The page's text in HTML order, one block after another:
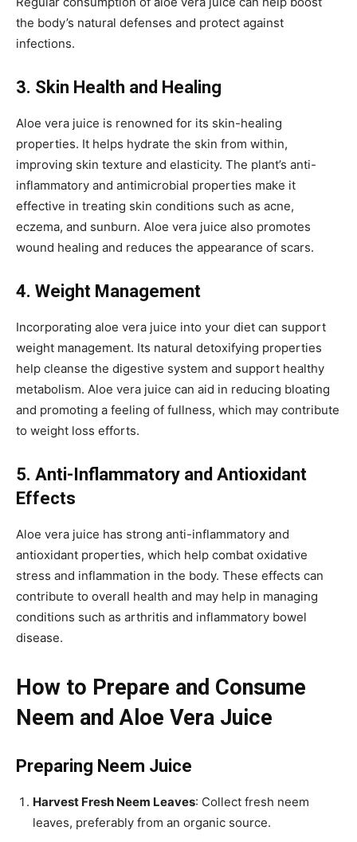
the body’s natural defenses and protect against
infections.
3. Skin Health and Healing
Aloe vera juice is renowned for its skin-healing
properties. It helps hydrate the skin from within,
improving skin texture and elasticity. The plant’s anti-
inflammatory and antimicrobial properties make it
effective in treating skin conditions such as acne,
eczema, and sunburn. Aloe vera juice also promotes
wound healing and reduces the appearance of scars.
4. Weight Management
Incorporating aloe vera juice into your diet can support
weight management. Its natural detoxifying properties
help cleanse the digestive system and support healthy
metabolism. Aloe vera juice can aid in reducing bloating
and promoting a feeling of fullness, which may contribute
to weight loss efforts.
5. Anti-Inflammatory and Antioxidant
Effects
Aloe vera juice has strong anti-inflammatory and
antioxidant properties, which help combat oxidative
stress and inflammation in the body. These effects can
contribute to overall health and may help in managing
conditions such as arthritis and inflammatory bowel
disease.
How to Prepare and Consume
Neem and Aloe Vera Juice
Preparing Neem Juice
Harvest Fresh Neem Leaves: Collect fresh neem
leaves, preferably from an organic source.